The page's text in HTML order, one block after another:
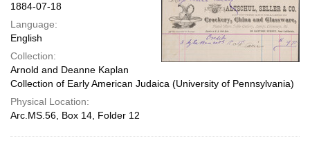
1884-07-18
Language:
English
Collection:
Arnold and Deanne Kaplan
Collection of Early American Judaica (University of Pennsylvania)
Physical Location:
Arc.MS.56, Box 14, Folder 12